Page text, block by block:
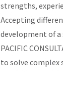
strengths,
Accepting
development of a
PACIFIC
to solve complex